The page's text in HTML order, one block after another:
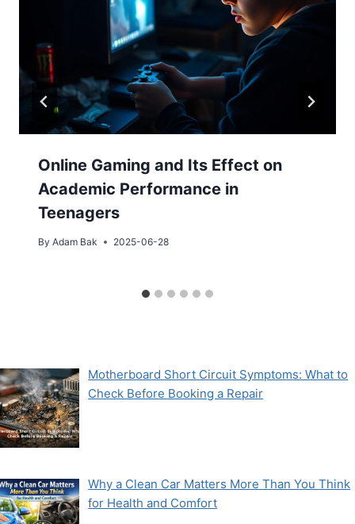
Online Gaming and Its Effect on
Academic Performance in
Teenagers
By Adam Bak 2025-06-28
Motherboard Short Circuit Symptoms: What to
Check Before Booking a Repair
Why a Clean Car Matters More Than You Think
for Health and Comfort